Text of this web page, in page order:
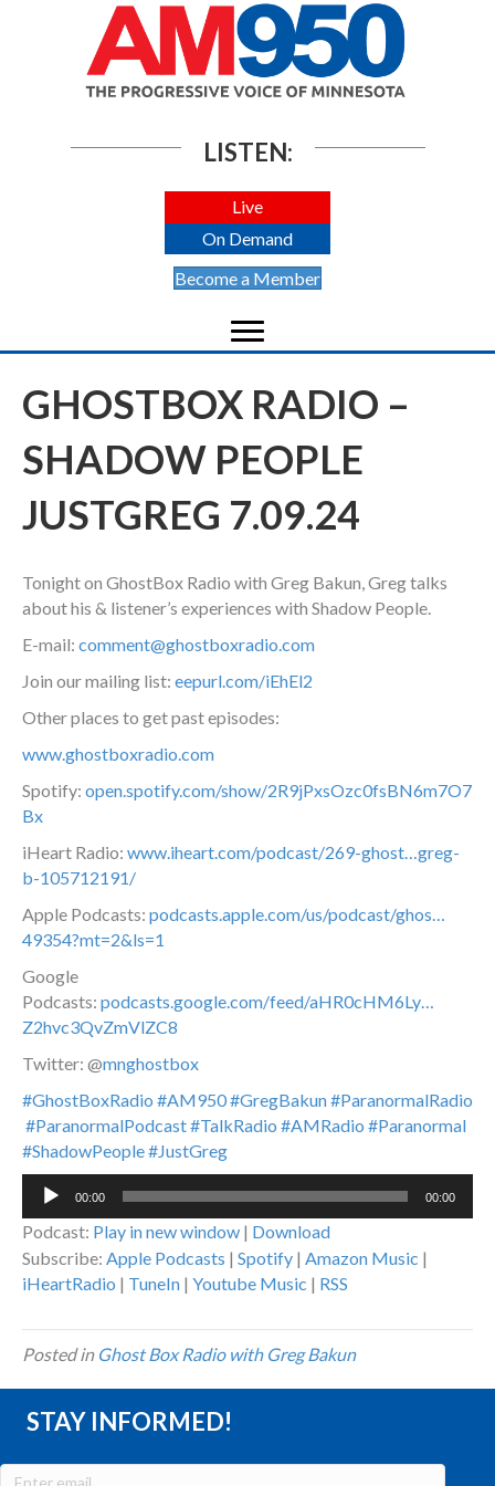
LISTEN:
Live
On Demand
Become a Member
GHOSTBOX RADIO –
SHADOW PEOPLE
JUSTGREG 7.09.24
Tonight on GhostBox Radio with Greg Bakun, Greg talks
about his & listener’s experiences with Shadow People.
E-mail: comment@ghostboxradio.com
Join our mailing list: eepurl.com/iEhEl2
Other places to get past episodes:
www.ghostboxradio.com
Spotify: open.spotify.com/show/2R9jPxsOzc0fsBN6m7O7
Bx
iHeart Radio: www.iheart.com/podcast/269-ghost…greg-
b-105712191/
Apple Podcasts: podcasts.apple.com/us/podcast/ghos…
49354?mt=2&ls=1
Google
Podcasts: podcasts.google.com/feed/aHR0cHM6Ly…
Z2hvc3QvZmVlZC8
Twitter: @mnghostbox
#GhostBoxRadio #AM950#GregBakun#ParanormalRadio
#ParanormalPodcast#TalkRadio #AMRadio #Paranormal
#ShadowPeople#JustGreg
Audio
00:00 00:00
Podcast: Play in new window | Download
Subscribe: Apple Podcasts | Spotify | Amazon Music |
iHeartRadio | TuneIn | Youtube Music | RSS
Posted in Ghost Box Radio with Greg Bakun
STAY INFORMED!